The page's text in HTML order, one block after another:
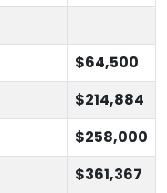
$64,500
$214,884
$258,000
$361,367